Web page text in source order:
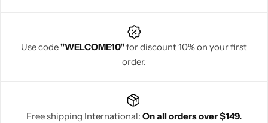
Use code"WELCOME10"for discount 10% on your first
order.
Free shipping International: On all orders over $149.
Navratri